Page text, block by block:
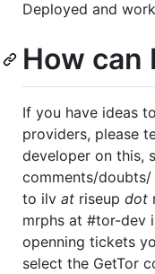
Deployed and
How can
If you have ideas
providers, please
developer on this,
comments/doubts/
to ilv at riseup dot
mrphs at #tor-dev
openning tickets
select the GetTor